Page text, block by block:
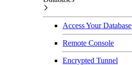
Access Your Database
Remote Console
Encrypted Tunnel